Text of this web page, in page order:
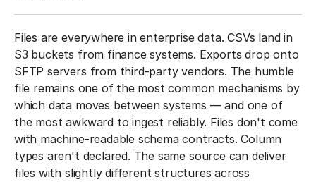
Files are everywhere in enterprise data. CSVs land in
S3 buckets from finance systems. Exports drop onto
SFTP servers from third-party vendors. The humble
file remains one of the most common mechanisms by
which data moves between systems — and one of
the most awkward to ingest reliably. Files don't come
with machine-readable schema contracts. Column
types aren't declared. The same source can deliver
files with slightly different structures across